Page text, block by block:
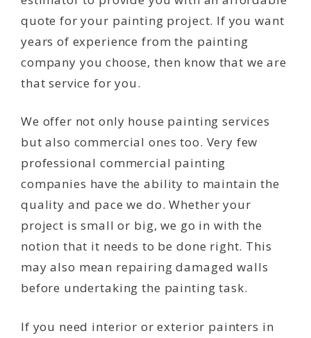
quote for your painting project. If you want
years of experience from the painting
company you choose, then know that we are
that service for you.
We offer not only house painting services
but also commercial ones too. Very few
professional commercial painting
companies have the ability to maintain the
quality and pace we do. Whether your
project is small or big, we go in with the
notion that it needs to be done right. This
may also mean repairing damaged walls
before undertaking the painting task.
If you need interior or exterior painters in